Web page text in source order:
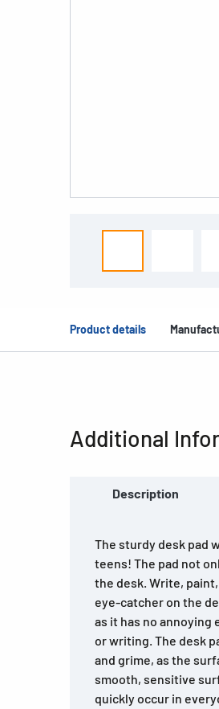
Product details
Additional
Description
The sturdy desk pad
teens! The pad not
the desk. Write,
eye-catcher on the
as it has no
or writing. The desk
and grime, as the
smooth, sensitive
quickly occur in